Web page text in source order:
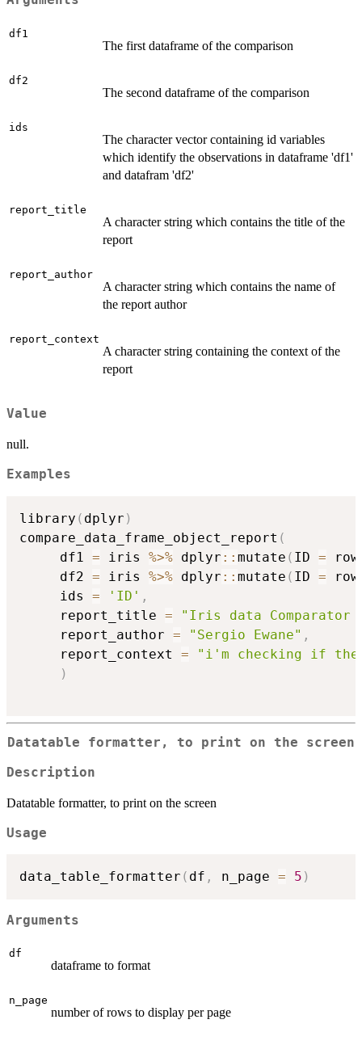
df1
The first dataframe of the comparison
df2
The second dataframe of the comparison
ids
The character vector containing id variables
which identify the observations in dataframe 'df1'
and datafram 'df2'
report_title
A character string which contains the title of the
report
report_author
A character string which contains the name of
the report author
report_context
A character string containing the context of the
report
Value
null.
Examples
library ( dplyr )
compare_data_frame_object_report (
     df1
= iris %>% dplyr :: mutate ( ID =
     df2
= iris %>% dplyr :: mutate ( ID =
     ids
= 'ID' ,
     report_title
=
"Iris data Comparator
     report_author
= "Sergio Ewane" ,
     report_context
=
"i'm checking if the
)
Datatable formatter, to print on the screen
Description
Datatable formatter, to print on the screen
Usage
data_table_formatter ( df , n_page = 5 )
Arguments
df
dataframe to format
n_page
number of rows to display per page